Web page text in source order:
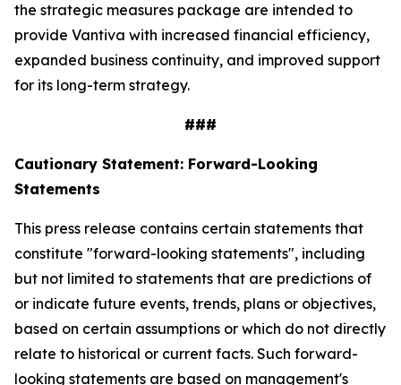
the strategic measures package are intended to
provide Vantiva with increased financial efficiency,
expanded business continuity, and improved support
for its long-term strategy.
###
Cautionary Statement: Forward-Looking
Statements
This press release contains certain statements that
constitute "forward-looking statements", including
but not limited to statements that are predictions of
or indicate future events, trends, plans or objectives,
based on certain assumptions or which do not directly
relate to historical or current facts. Such forward-
looking statements are based on management's